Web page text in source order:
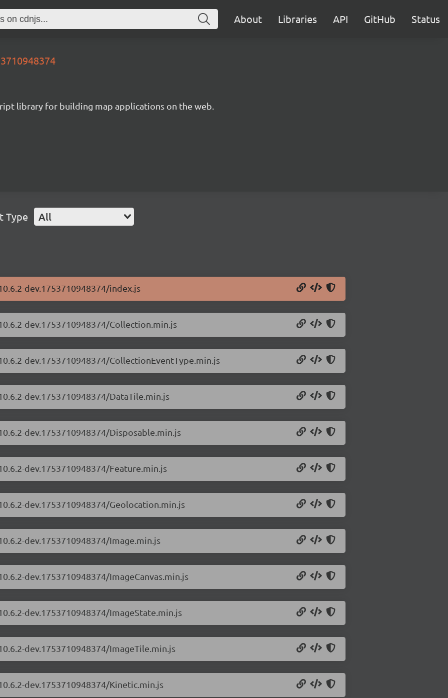
About Libraries API GitHub Status
library for building map applications on the web.
Type All
dev.1753710948374/index.js
dev.1753710948374/Collection.min.js
dev.1753710948374/CollectionEventType.min.js
dev.1753710948374/DataTile.min.js
dev.1753710948374/Disposable.min.js
dev.1753710948374/Feature.min.js
dev.1753710948374/Geolocation.min.js
dev.1753710948374/Image.min.js
dev.1753710948374/ImageCanvas.min.js
dev.1753710948374/ImageState.min.js
dev.1753710948374/ImageTile.min.js
dev.1753710948374/Kinetic.min.js